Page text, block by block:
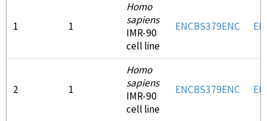
1 1
Homo
sapiens
IMR-90
cell line
ENCBS379ENC
2 1
Homo
sapiens
IMR-90
cell line
ENCBS379ENC